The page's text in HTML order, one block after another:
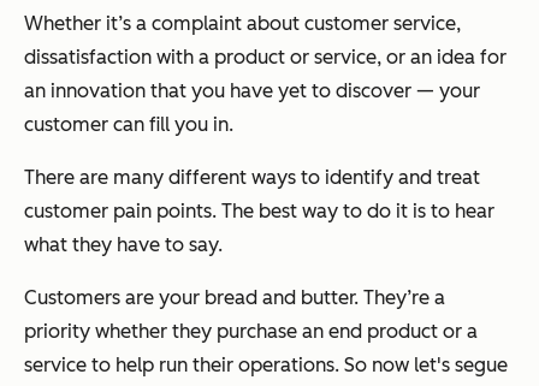
Whether it’s a complaint about customer service,
dissatisfaction with a product or service, or an idea for
an innovation that you have yet to discover — your
customer can fill you in.
There are many different ways to identify and treat
customer pain points. The best way to do it is to hear
what they have to say.
Customers are your bread and butter. They’re a
priority whether they purchase an end product or a
service to help run their operations. So now let's segue